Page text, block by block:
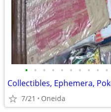
• • • • • • • • • •
Collectibles, Ephemera,
7/21 Oneida